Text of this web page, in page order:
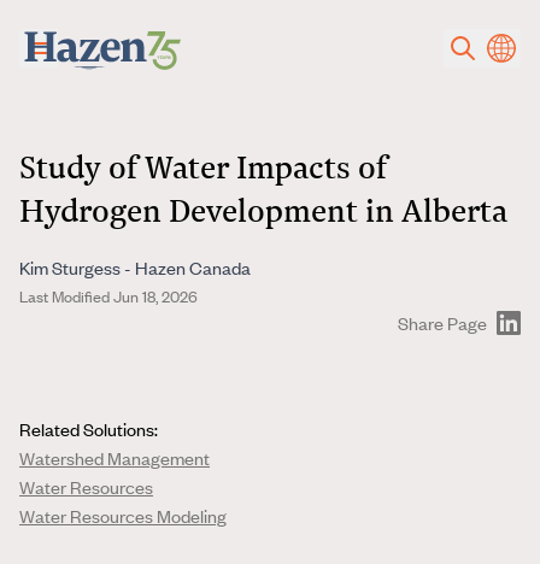
Study of Water Impacts of
Hydrogen Development in Alberta
Kim Sturgess - Hazen Canada
Last Modified Jun 18, 2026
Share Page
Related Solutions:
Watershed Management
Water Resources
Water Resources Modeling